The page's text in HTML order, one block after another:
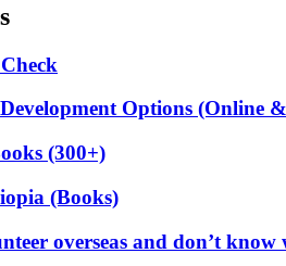
Options (Online
(300+)
(Books)
overseas and don’t know